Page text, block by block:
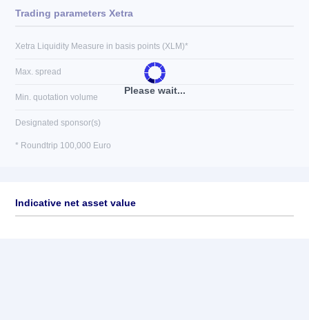
Please wait...
Trading parameters Xetra
Xetra Liquidity Measure in basis points (XLM)*
Max. spread
Min. quotation volume
Designated sponsor(s)
* Roundtrip 100,000 Euro
Indicative net asset value